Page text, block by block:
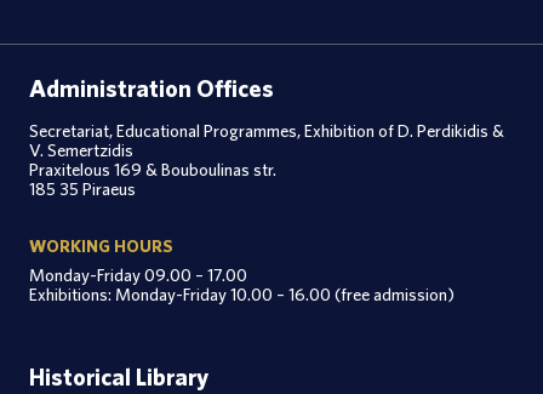
Administration Offices
Secretariat, Educational Programmes, Exhibition of D. Perdikidis &
V. Semertzidis
Praxitelous 169 & Bouboulinas str.
185 35 Piraeus
WORKING HOURS
Monday-Friday 09.00 – 17.00
Exhibitions: Monday-Friday 10.00 – 16.00 (free admission)
Historical Library